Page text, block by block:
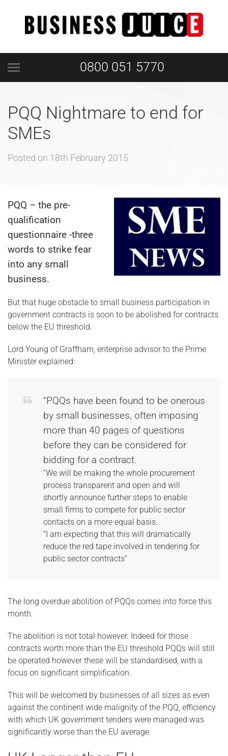
0800 051 5770
PQQ Nightmare to end for
SMEs
Posted on 18th February 2015
PQQ – the pre-
qualification
questionnaire -three
words to strike fear
into any small
business.
But that huge obstacle to small business participation in
government contracts is soon to be abolished for contracts
below the EU threshold.
Lord Young of Graffham, enterprise advisor to the Prime
Minister explained:
“PQQs have been found to be onerous
by small businesses, often imposing
more than 40 pages of questions
before they can be considered for
bidding for a contract.
“We will be making the whole procurement
process transparent and open and will
shortly announce further steps to enable
small firms to compete for public sector
contacts on a more equal basis.
“I am expecting that this will dramatically
reduce the red tape involved in tendering for
public sector contracts”
The long overdue abolition of PQQs comes into force this
month.
The abolition is not total however. Indeed for those
contracts worth more than the EU threshold PQQs will still
be operated however these will be standardised, with a
focus on significant simplification.
This will be welcomed by businesses of all sizes as even
against the continent wide malignity of the PQQ, efficiency
with which UK government tenders were managed was
significantly worse than the EU average.